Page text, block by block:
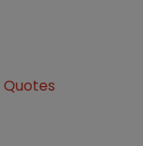
Quotes